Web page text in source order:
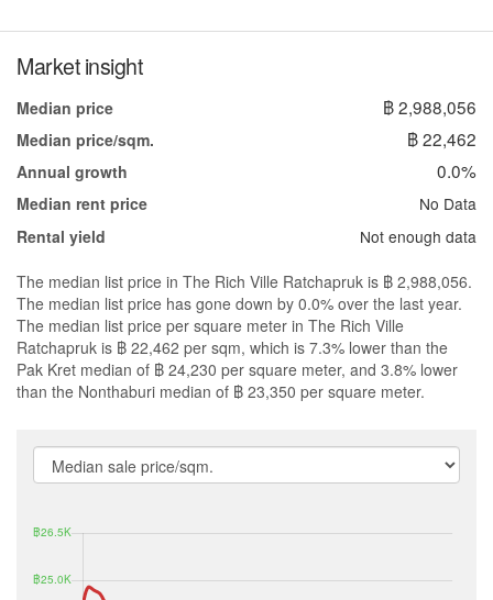
Market insight
Median price ฿ 2,988,056
Median price/sqm. ฿ 22,462
Annual growth 0.0%
Median rent price
No Data
Rental yield
Not enough data
The median list price in The Rich Ville Ratchapruk is ฿ 2,988,056.
The median list price has gone down by 0.0% over the last year.
The median list price per square meter in The Rich Ville
Ratchapruk is ฿ 22,462 per sqm, which is 7.3% lower than the
Pak Kret median of ฿ 24,230 per square meter, and 3.8% lower
than the Nonthaburi median of ฿ 23,350 per square meter.